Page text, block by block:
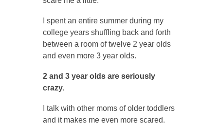
I spent an entire summer during my
college years shuffling back and forth
between a room of twelve 2 year olds
and even more 3 year olds.
2 and 3 year olds are seriously
crazy.
I talk with other moms of older toddlers
and it makes me even more scared.